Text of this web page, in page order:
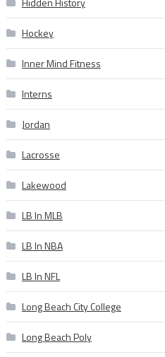
Hockey
Inner Mind Fitness
Interns
Jordan
Lacrosse
Lakewood
LB In MLB
LB In NBA
LB In NFL
Long Beach City College
Long Beach Poly